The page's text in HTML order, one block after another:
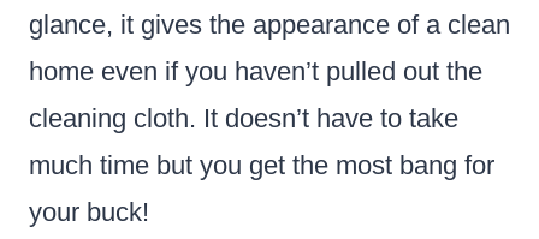
glance, it gives the appearance of a clean
home even if you haven’t pulled out the
cleaning cloth. It doesn’t have to take
much time but you get the most bang for
your buck!